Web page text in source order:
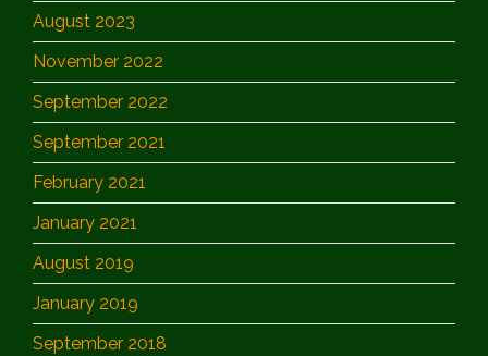
August 2023
November 2022
September 2022
September 2021
February 2021
January 2021
August 2019
January 2019
September 2018